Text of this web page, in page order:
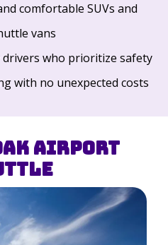
comfortable SUVs and
vans
who prioritize safety
with no unexpected costs
Airport